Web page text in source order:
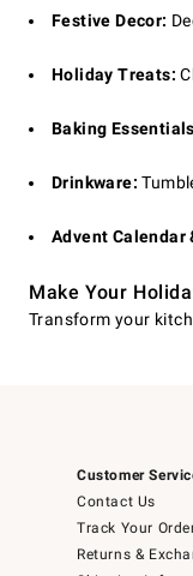
Festive Decor:
Holiday Treats:
Baking
Drinkware:
Advent Calendar
Make Your
Transform your
Customer
Contact Us
Track Your
Returns &